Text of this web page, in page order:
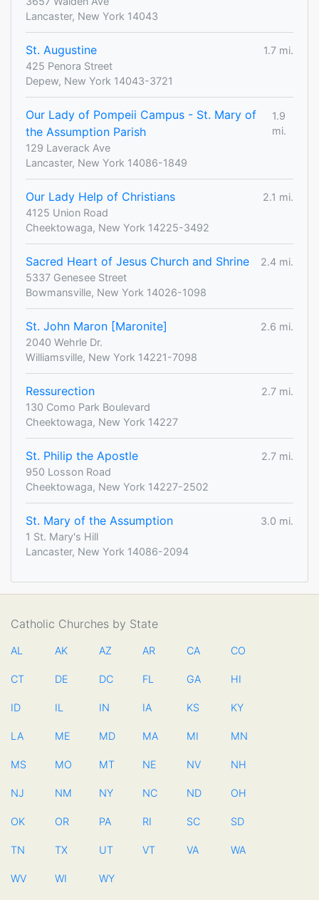
Lancaster, New York 14043
St. Augustine
1.7 mi.
425 Penora Street
Depew, New York 14043-3721
Our Lady of Pompeii Campus - St. Mary of
the Assumption Parish
1.9
mi.
129 Laverack Ave
Lancaster, New York 14086-1849
Our Lady Help of Christians
2.1 mi.
4125 Union Road
Cheektowaga, New York 14225-3492
Sacred Heart of Jesus Church and Shrine
2.4 mi.
5337 Genesee Street
Bowmansville, New York 14026-1098
St. John Maron [Maronite]
2.6 mi.
2040 Wehrle Dr.
Williamsville, New York 14221-7098
Ressurection
2.7 mi.
130 Como Park Boulevard
Cheektowaga, New York 14227
St. Philip the Apostle
2.7 mi.
950 Losson Road
Cheektowaga, New York 14227-2502
St. Mary of the Assumption
3.0 mi.
1 St. Mary's Hill
Lancaster, New York 14086-2094
Catholic Churches by State
AL AK AZ AR CA CO
CT DE DC FL GA HI
ID IL IN IA KS KY
LA ME MD MA MI MN
MS MO MT NE NV NH
NJ NM NY NC ND OH
OK OR PA RI SC SD
TN TX UT VT VA WA
WV WI WY